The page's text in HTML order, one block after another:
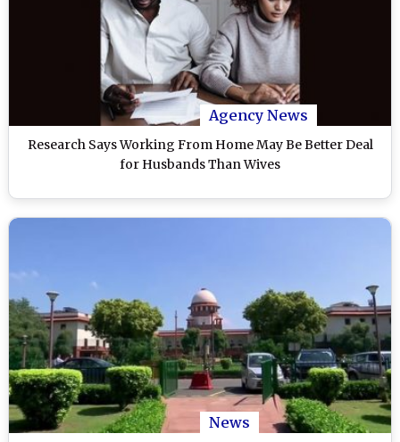
Agency News
Research Says Working From Home May Be Better Deal
for Husbands Than Wives
News